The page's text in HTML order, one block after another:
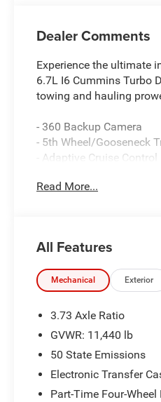
Dealer Comments
Experience the ultimate
6.7L I6 Cummins Turbo
towing and hauling
- 360 Backup Camera
- 5th Wheel/Gooseneck
- Adaptive Cruise Control
- Bluetooth® Hands-Free
- Sunroof
- Tow Package
advanced Surround
meticulously crafted to
Discover the power and
experience the ultimate
Read More...
All Features
Mechanical Exterior
3.73 Axle Ratio
GVWR: 11,440 lb
50 State Emissions
Electronic Transfer
Part-Time Four-Wheel